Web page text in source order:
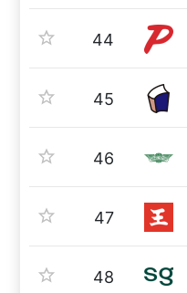
44
45
46
47
48